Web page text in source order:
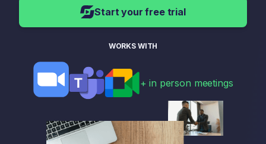
Start your free trial
WORKS WITH
+ in person meetings